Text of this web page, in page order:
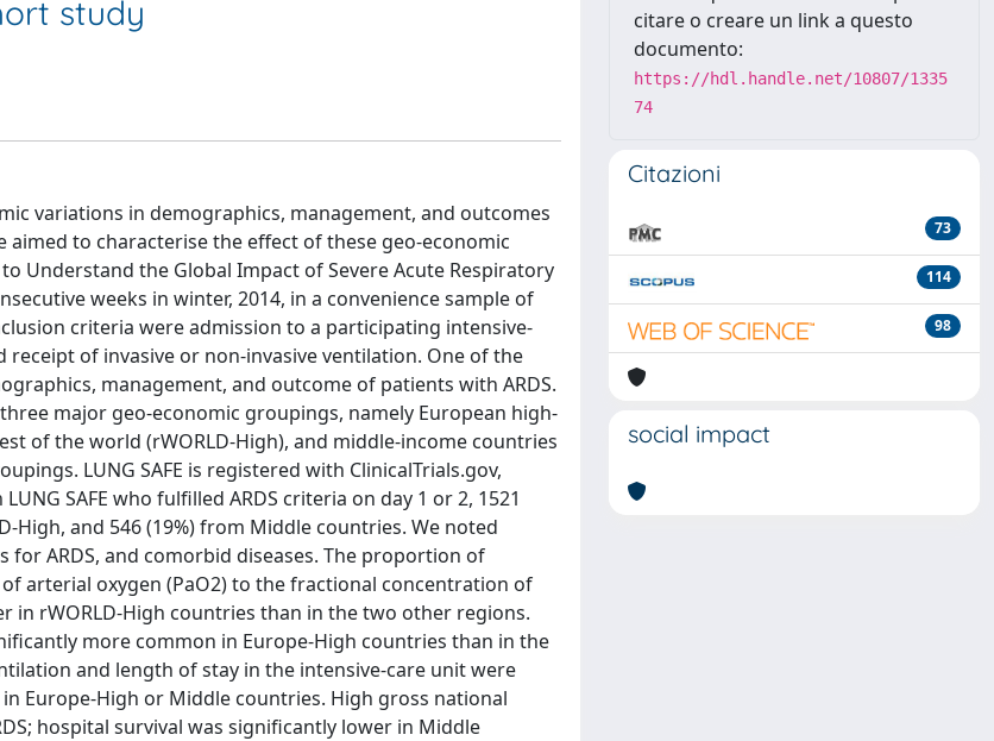
study
variations in demographics, management, and outcomes
to characterise the effect of these geo-economic
Understand the Global Impact of Severe Acute Respiratory
weeks in winter, 2014, in a convenience sample of
criteria were admission to a participating intensive-
of invasive or non-invasive ventilation. One of the
management, and outcome of patients with ARDS.
major geo-economic groupings, namely European high-
of the world (rWORLD-High), and middle-income countries
LUNG SAFE is registered with ClinicalTrials.gov,
SAFE who fulfilled ARDS criteria on day 1 or 2, 1521
High, and 546 (19%) from Middle countries. We noted
ARDS, and comorbid diseases. The proportion of
arterial oxygen (PaO2) to the fractional concentration of
in rWORLD-High countries than in the two other regions.
more common in Europe-High countries than in the
and length of stay in the intensive-care unit were
Europe-High or Middle countries. High gross national
hospital survival was significantly lower in Middle
citare o creare un link a questo
documento:
https://hdl.handle.net/10807/1335
74
Citazioni
73
114
98
social impact